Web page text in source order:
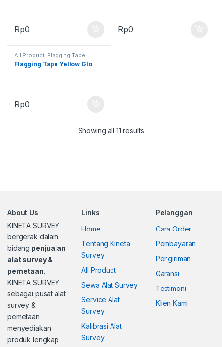
Rp0 Rp0
All Product, Flagging Tape
Flagging Tape Yellow Glo
Rp0
Showing all 11 results
About Us
KINETA SURVEY
bergerak dalam
bidang penjualan
alat survey &
pemetaan.
KINETA SURVEY
sebagai pusat alat
survey &
pemetaan
menyediakan
produk lengkap
Links
Home
Tentang Kineta
Survey
All Product
Sewa Alat Survey
Service Alat
Survey
Kalibrasi Alat
Survey
Pelanggan
Cara Order
Pembayaran
Pengiriman
Garansi
Testimoni
Klien Kami